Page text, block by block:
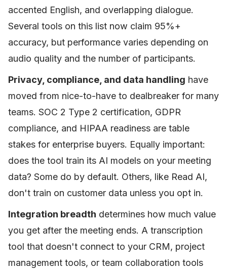
accented English, and overlapping dialogue.
Several tools on this list now claim 95%+
accuracy, but performance varies depending on
audio quality and the number of participants.
Privacy, compliance, and data handling have
moved from nice-to-have to dealbreaker for many
teams. SOC 2 Type 2 certification, GDPR
compliance, and HIPAA readiness are table
stakes for enterprise buyers. Equally important:
does the tool train its AI models on your meeting
data? Some do by default. Others, like Read AI,
don't train on customer data unless you opt in.
Integration breadth determines how much value
you get after the meeting ends. A transcription
tool that doesn't connect to your CRM, project
management tools, or team collaboration tools